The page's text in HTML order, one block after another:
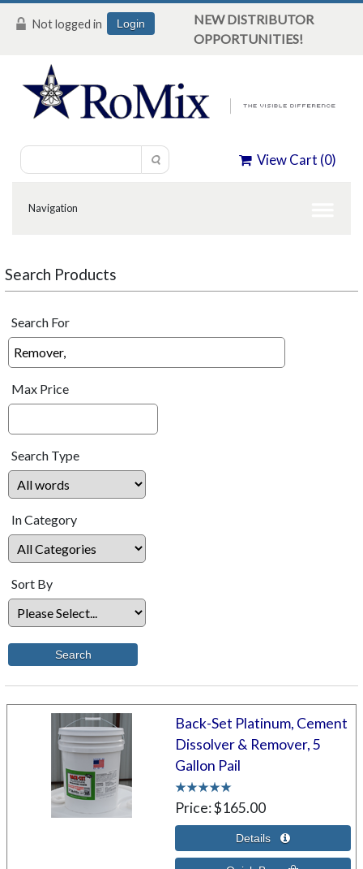
Not logged in Login
NEW DISTRIBUTOR
OPPORTUNITIES!
View Cart (0)
Search Products
Search For
Max Price
Search Type
In Category
Sort By
Back-Set Platinum, Cement
Dissolver & Remover, 5
Gallon Pail
Price $165.00